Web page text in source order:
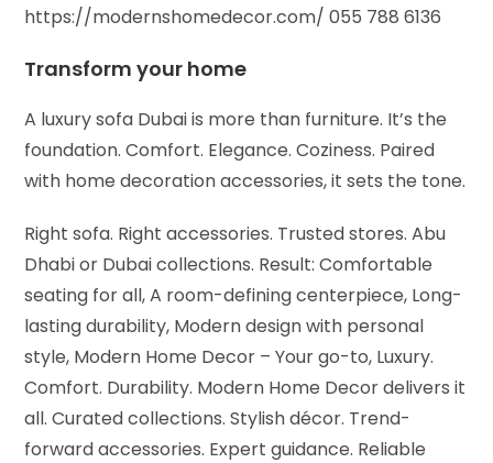
https://modernshomedecor.com/ 055 788 6136
Transform your home
A luxury sofa Dubai is more than furniture. It’s the
foundation. Comfort. Elegance. Coziness. Paired
with home decoration accessories, it sets the tone.
Right sofa. Right accessories. Trusted stores. Abu
Dhabi or Dubai collections. Result:Comfortable
seating for all,A room-defining centerpiece, Long-
lasting durability, Modern design with personal
style, Modern Home Decor – Your go-to, Luxury.
Comfort. Durability. Modern Home Decor delivers it
all.Curated collections. Stylish décor. Trend-
forward accessories. Expert guidance. Reliable